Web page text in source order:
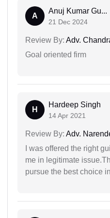
A
Anuj Kumar Gu...
21 Dec 2024
Review By: Adv.
Goal oriented firm
H
Hardeep Singh
14 Apr 2021
Review By: Adv.
I was offered the right
me in legitimate
pursue the best choice